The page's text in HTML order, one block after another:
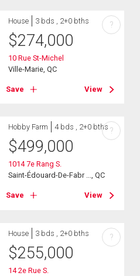
House 3 bds , 2+0 bths
$274,000
10 Rue St-Michel
Ville-Marie, QC
Save View
?
Hobby Farm 4 bds , 2+0 bths
$499,000
1014 7e Rang S.
Saint-Édouard-De-Fabr ..., QC
Save View
?
House 3 bds , 2+0 bths
$255,000
14 2e Rue S.
?